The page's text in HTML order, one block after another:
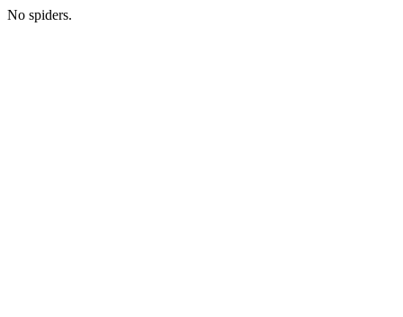
No spiders.